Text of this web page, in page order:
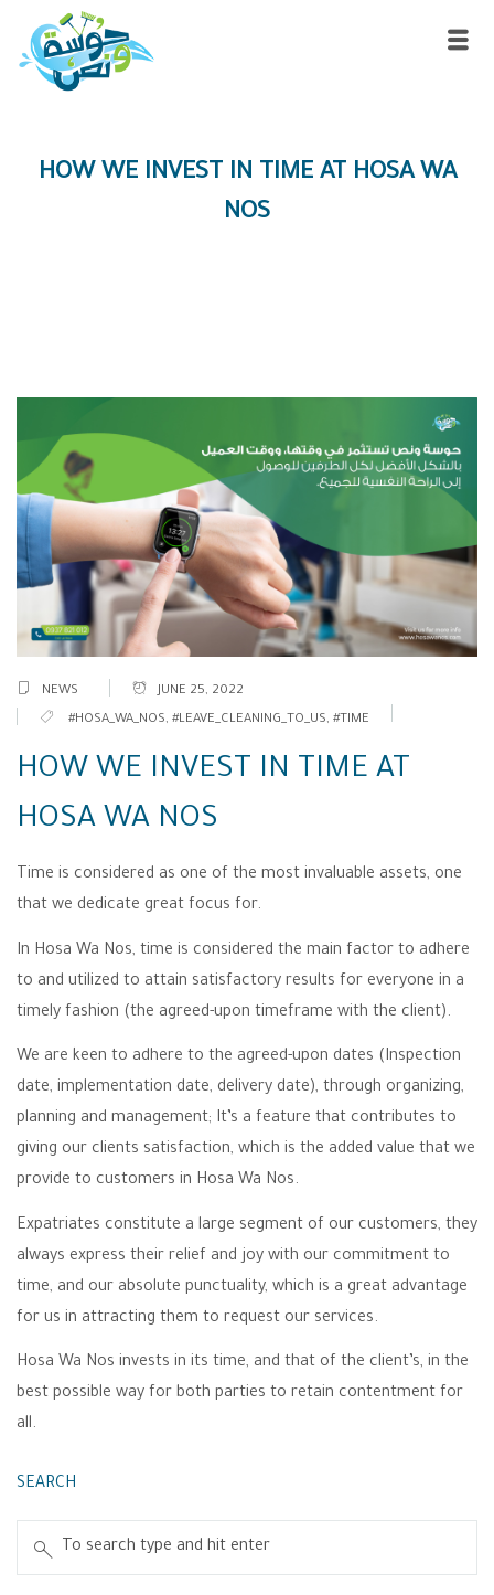
HOW WE INVEST IN TIME AT HOSA WA
NOS
NEWS
JUNE 25, 2022
#HOSA_WA_NOS, #LEAVE_CLEANING_TO_US, #TIME
HOW WE INVEST IN TIME AT
HOSA WA NOS
Time is considered as one of the most invaluable assets, one
that we dedicate great focus for.
In Hosa Wa Nos, time is considered the main factor to adhere
to and utilized to attain satisfactory results for everyone in a
timely fashion (the agreed-upon timeframe with the client).
We are keen to adhere to the agreed-upon dates (Inspection
date, implementation date, delivery date), through organizing,
planning and management; It’s a feature that contributes to
giving our clients satisfaction, which is the added value that we
provide to customers in Hosa Wa Nos.
Expatriates constitute a large segment of our customers, they
always express their relief and joy with our commitment to
time, and our absolute punctuality, which is a great advantage
for us in attracting them to request our services.
Hosa Wa Nos invests in its time, and that of the client’s, in the
best possible way for both parties to retain contentment for
all.
SEARCH